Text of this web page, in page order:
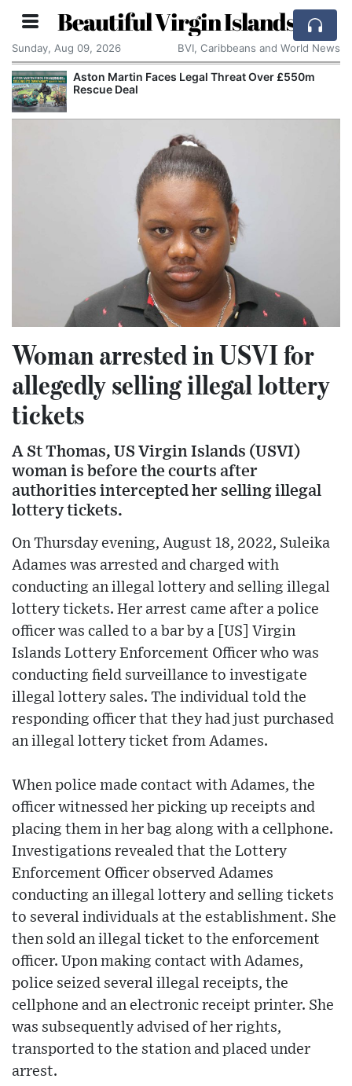
Beautiful Virgin Islands
Sunday, Aug 09, 2026 BVI, Caribbeans and World News
Aston Martin Faces Legal Threat Over £550m
Rescue Deal
Woman arrested in USVI for
allegedly selling illegal lottery
tickets
A St Thomas, US Virgin Islands (USVI)
woman is before the courts after
authorities intercepted her selling illegal
lottery tickets.
On Thursday evening, August 18, 2022, Suleika
Adames was arrested and charged with
conducting an illegal lottery and selling illegal
lottery tickets. Her arrest came after a police
officer was called to a bar by a [US] Virgin
Islands Lottery Enforcement Officer who was
conducting field surveillance to investigate
illegal lottery sales. The individual told the
responding officer that they had just purchased
an illegal lottery ticket from Adames.
When police made contact with Adames, the
officer witnessed her picking up receipts and
placing them in her bag along with a cellphone.
Investigations revealed that the Lottery
Enforcement Officer observed Adames
conducting an illegal lottery and selling tickets
to several individuals at the establishment. She
then sold an illegal ticket to the enforcement
officer. Upon making contact with Adames,
police seized several illegal receipts, the
cellphone and an electronic receipt printer. She
was subsequently advised of her rights,
transported to the station and placed under
arrest.